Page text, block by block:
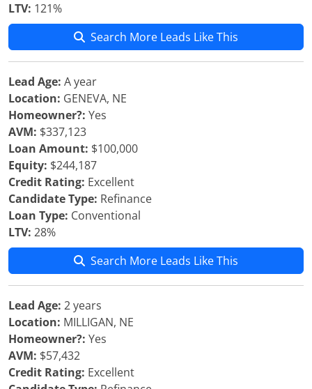
LTV: 121%
Search More Leads Like This
Lead Age: A year
Location: GENEVA, NE
Homeowner?: Yes
AVM: $337,123
Loan Amount: $100,000
Equity: $244,187
Credit Rating: Excellent
Candidate Type: Refinance
Loan Type: Conventional
LTV: 28%
Search More Leads Like This
Lead Age: 2 years
Location: MILLIGAN, NE
Homeowner?: Yes
AVM: $57,432
Credit Rating: Excellent